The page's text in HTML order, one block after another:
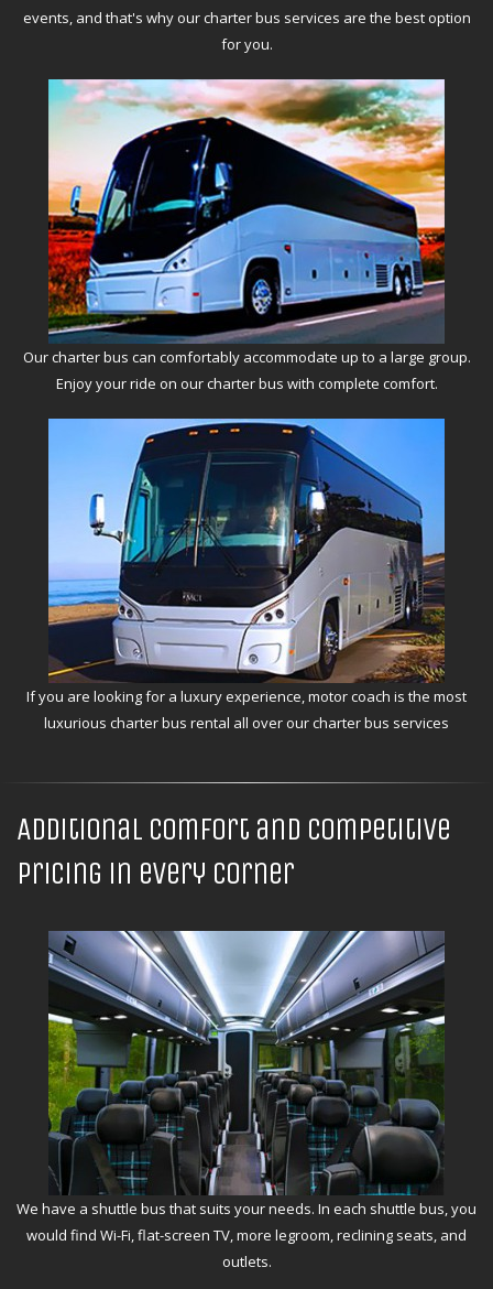
events, and that's why our charter bus services are the best option
for you.
Our charter bus can comfortably accommodate up to a large group.
Enjoy your ride on our charter bus with complete comfort.
If you are looking for a luxury experience, motor coach is the most
luxurious charter bus rental all over our charter bus services
Additional comfort and competitive
pricing in every corner
We have a shuttle bus that suits your needs. In each shuttle bus, you
would find Wi-Fi, flat-screen TV, more legroom, reclining seats, and
outlets.